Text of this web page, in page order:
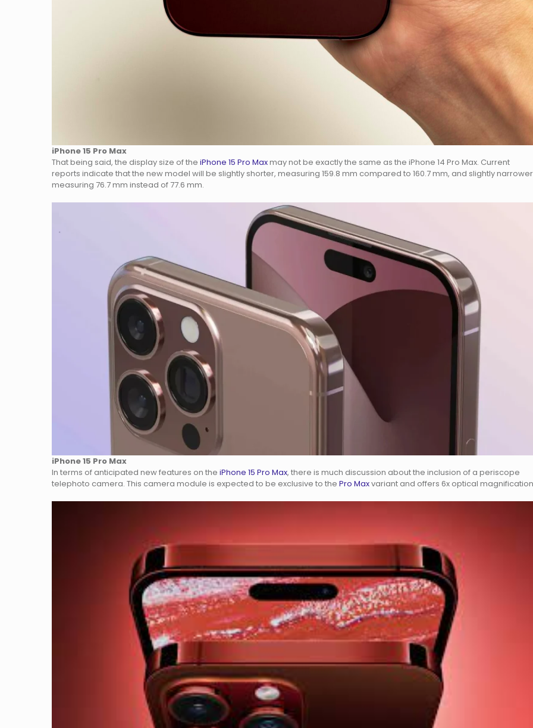
iPhone 15 Pro Max
That being said, the display size of the iPhone 15 Pro Maxmay not be exactly the same as the iPhone 14 Pro Max. Current
reports indicate that the new model will be slightly shorter, measuring 159.8 mm compared to 160.7 mm, and slightly
measuring 76.7 mm instead of 77.6 mm.
iPhone 15 Pro Max
In terms of anticipated new features on the iPhone 15 Pro Max, there is much discussion about the inclusion of a periscope
telephoto camera. This camera module is expected to be exclusive to the Pro Maxvariant and offers 6x optical